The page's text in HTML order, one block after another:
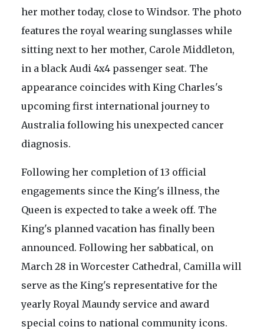
her mother today, close to Windsor. The photo
features the royal wearing sunglasses while
sitting next to her mother, Carole Middleton,
in a black Audi 4x4 passenger seat. The
appearance coincides with King Charles's
upcoming first international journey to
Australia following his unexpected cancer
diagnosis.
Following her completion of 13 official
engagements since the King's illness, the
Queen is expected to take a week off. The
King's planned vacation has finally been
announced. Following her sabbatical, on
March 28 in Worcester Cathedral, Camilla will
serve as the King's representative for the
yearly Royal Maundy service and award
special coins to national community icons.